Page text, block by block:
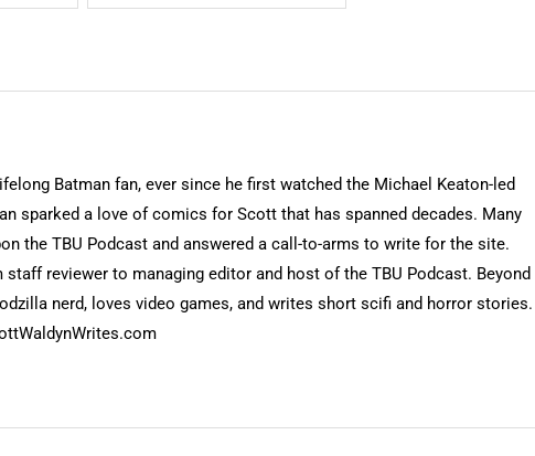
Batman fan, ever since he first watched the Michael Keaton-led
sparked a love of comics for Scott that has spanned decades. Many
the TBU Podcast and answered a call-to-arms to write for the site.
staff reviewer to managing editor and host of the TBU Podcast. Beyond
nerd, loves video games, and writes short scifi and horror stories.